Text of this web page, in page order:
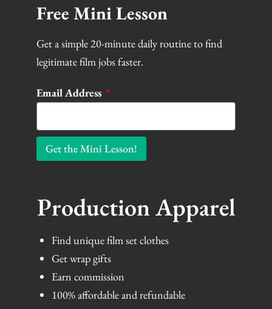
Free Mini Lesson
Get a simple 20-minute daily routine to find
legitimate film jobs faster.
Email Address
Get the Mini Lesson!
Production Apparel
Find unique film set clothes
Get wrap gifts
Earn commission
100% affordable and refundable